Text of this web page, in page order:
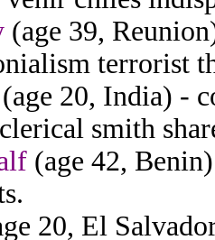
(age 39,
terrorist
(age 20, India) -
smith
(age 42,
20, El